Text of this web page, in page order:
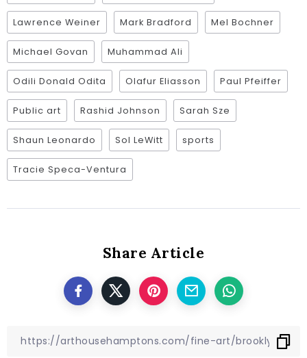
Lawrence Weiner Mark Bradford Mel Bochner
Michael Govan Muhammad Ali
Odili Donald Odita Olafur Eliasson Paul Pfeiffer
Public art Rashid Johnson Sarah Sze
Shaun Leonardo Sol LeWitt sports
Tracie Speca-Ventura
Share Article